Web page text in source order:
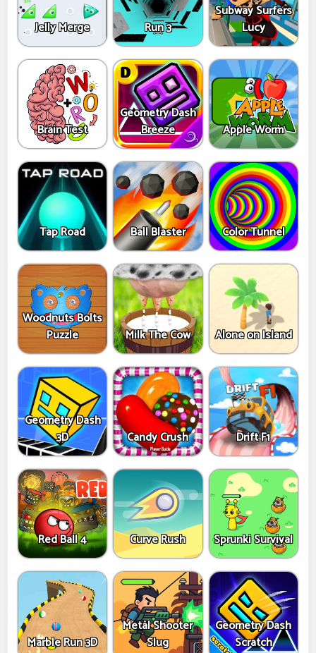
Jelly Merge Run 3
Subway Surfers
Lucy
Brain Test
Geometry Dash
Breeze
Apple Worm
Tap Road Ball Blaster Color Tunnel
Woodnuts Bolts
Puzzle
Milk The Cow Alone on Island
Geometry Dash
3D
Candy Crush Drift F1
Red Ball 4 Curve Rush Sprunki Survival
Marble Run 3D
Metal Shooter
Slug
Geometry Dash
Scratch